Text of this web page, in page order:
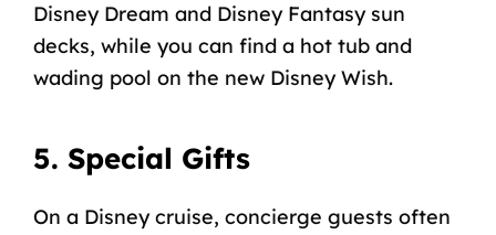
Disney Dream and Disney Fantasy sun
decks, while you can find a hot tub and
wading pool on the new Disney Wish.
5. Special Gifts
On a Disney cruise, concierge guests often